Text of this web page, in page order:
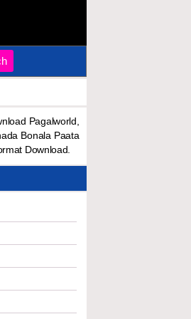
Pagalworld,
Bonala Paata
Download.